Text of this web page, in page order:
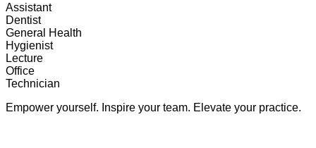
Assistant
Dentist
General Health
Hygienist
Lecture
Office
Technician
Empower yourself. Inspire your team. Elevate your practice.